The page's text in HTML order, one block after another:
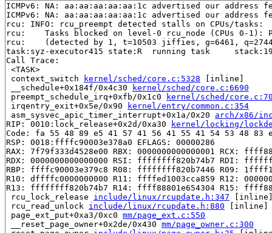
ICMPv6: NA: aa:aa:aa:aa:aa:1c advertised our address
ICMPv6: NA: aa:aa:aa:aa:aa:1c advertised our address
rcu: INFO: rcu_preempt detected stalls on CPUs/tasks:
rcu: 	Tasks blocked on level-0 rcu_node (CPUs 0-1): P5851/1:b..l
rcu: 	(detected by 1, t=10503 jiffies, g=6461, q=2744 ncpus=2)
task:syz-executor415 state:R  running task
Call Trace:
<TASK>
context_switch
kernel/sched/core.c:5328 [inline]
__schedule+0x184f/0x4c30
kernel/sched/core.c:6690
preempt_schedule_irq+0xfb/0x1c0
kernel/sched/
irqentry_exit+0x5e/0x90
kernel/entry/common.c:354
asm_sysvec_apic_timer_interrupt+0x1a/0x20 arch/x86/
RIP: 0010:lock_release+0x2d/0xa30
kernel/locking/
Code: fa 55 48 89 e5 41 57 41 56 41 55 41 54 53 48
RSP: 0018:ffffc90003e378a0 EFLAGS: 00000286
RAX: 7f79f333d4528e00 RBX: 0000000000000001 RCX:
RDX: 0000000000000000 RSI: ffffffff820b74b7 RDI:
RBP: ffffc90003e379c8 R08: ffffffff820b7446 R09:
R10: dffffc0000000000 R11: ffffed1003cca859 R12:
R13: ffffffff820b74b7 R14: ffff88801e654304 R15:
rcu_lock_release include/linux/rcupdate.h:347 [inline]
rcu_read_unlock include/linux/rcupdate.h:880 [inline]
page_ext_put+0xa3/0xc0 mm/page_ext.c:550
__reset_page_owner+0x2de/0x430 mm/page_owner.c:300